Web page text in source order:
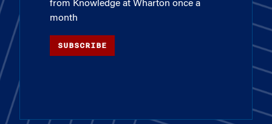
from Knowledge at Wharton once a
month
SUBSCRIBE